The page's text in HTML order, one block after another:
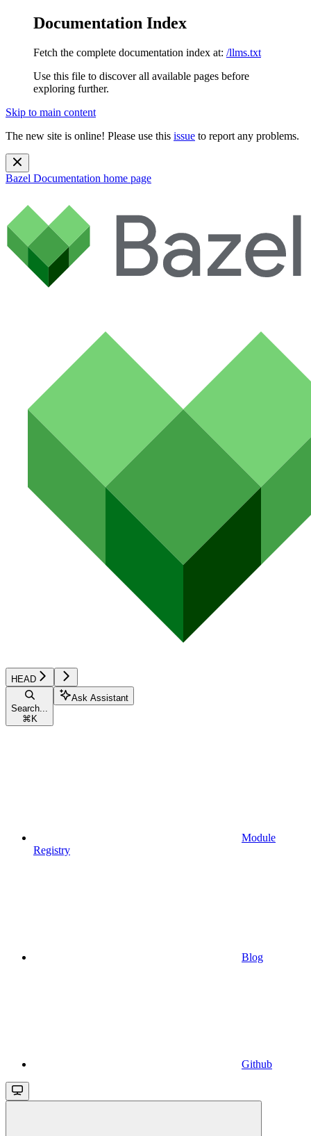
Documentation Index
Fetch the complete documentation index at: /llms.txt
Use this file to discover all available pages before
exploring further.
Skip to main content
The new site is online! Please use this issue to report any problems.
Bazel Documentation home page
HEAD
Search...
⌘ K
Ask Assistant
Module
Registry
Blog
Github